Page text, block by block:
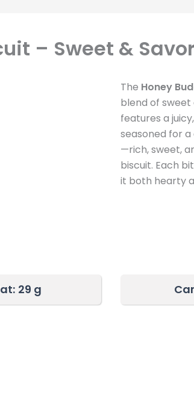
– Sweet &
The Honey
blend of
features a
seasoned for
—rich, sweet,
biscuit. Each
it both hearty
29 g